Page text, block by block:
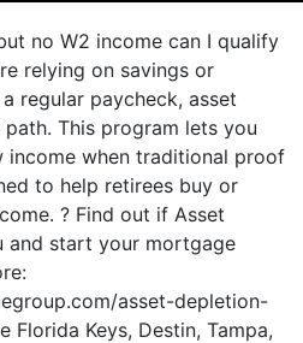
no W2 income can I qualify
relying on savings or
regular paycheck, asset
This program lets you
income when traditional proof
to help retirees buy or
? Find out if Asset
and start your mortgage
asset-depletion-
Florida Keys, Destin, Tampa,